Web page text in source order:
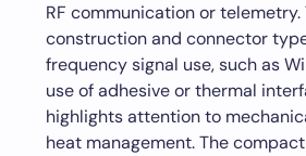
RF communication or telemetry.
construction and connector
frequency signal use, such as
use of adhesive or thermal
highlights attention to
heat management. The